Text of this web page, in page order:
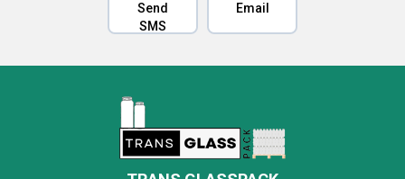
Send
SMS
Email